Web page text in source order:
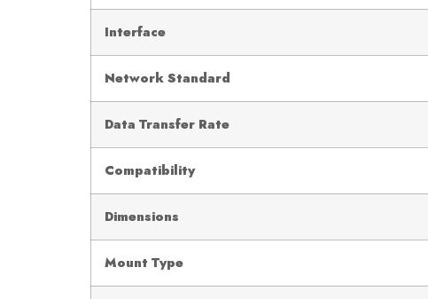
Interface
Network Standard
Data Transfer Rate
Compatibility
Dimensions
Mount Type